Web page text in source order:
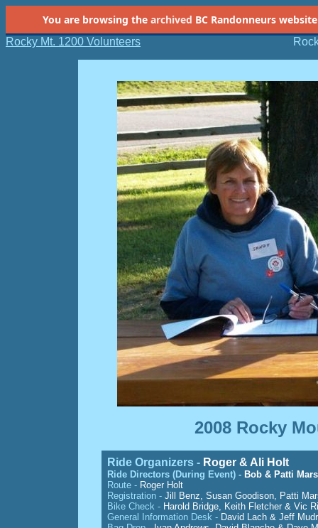
You are browsing the archived BC Randonneurs
Rocky Mt. 1200 Volunteers
2008 Rocky
Ride Organizers - Roger & Ali Holt
Ride Directors (During Event) - Bob & Patti
Route - Roger Holt
Registration - Jill Benz, Susan Goodison, Patti
Bike Check - Harold Bridge, Keith Fletcher & Vic
General Information Desk - David Lach & Jeff